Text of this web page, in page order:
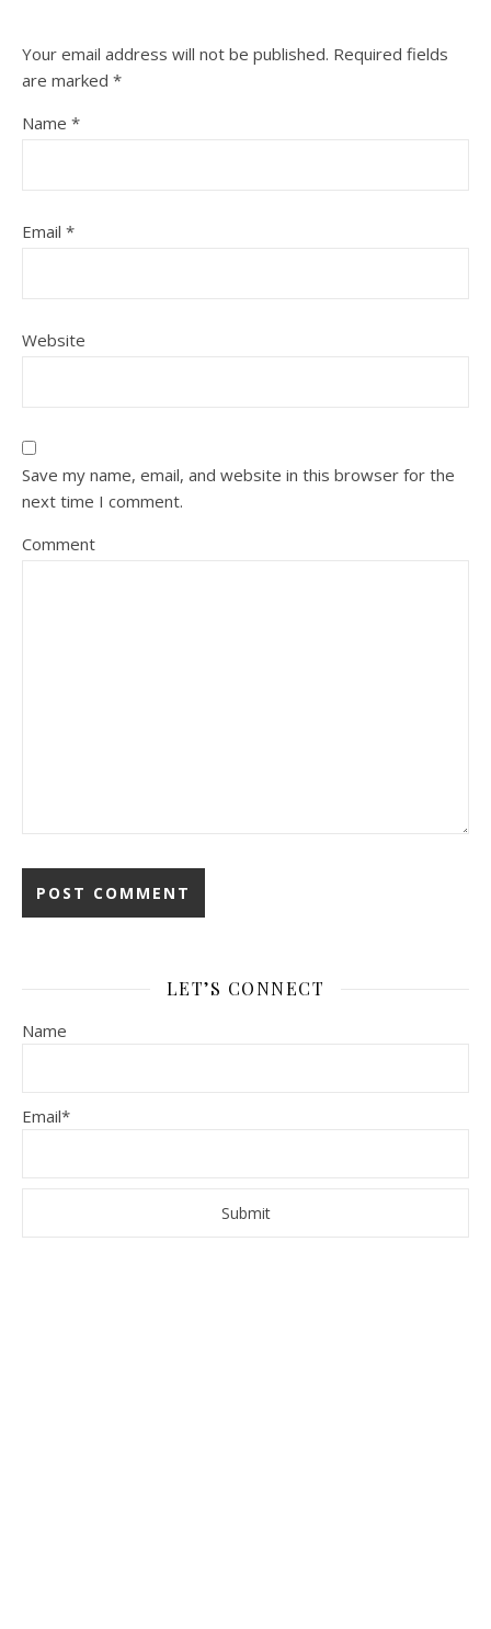
Your email address will not be published. Required fields
are marked *
Name *
Email *
Website
Save my name, email, and website in this browser for the
next time I comment.
Comment
LET’S CONNECT
Name
Email*